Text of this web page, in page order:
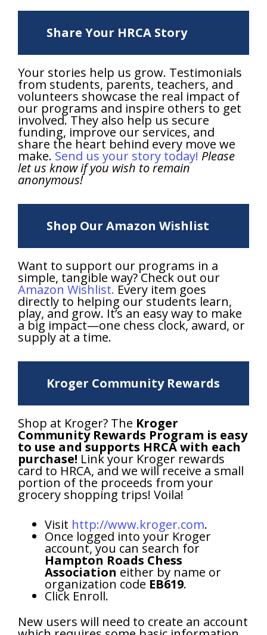
Share Your HRCA Story
Your stories help us grow. Testimonials
from students, parents, teachers, and
volunteers showcase the real impact of
our programs and inspire others to get
involved. They also help us secure
funding, improve our services, and
share the heart behind every move we
make. Send us your story today! Please
let us know if you wish to remain
anonymous!
Shop Our Amazon Wishlist
Want to support our programs in a
simple, tangible way? Check out our
Amazon Wishlist. Every item goes
directly to helping our students learn,
play, and grow. It’s an easy way to make
a big impact—one chess clock, award, or
supply at a time.
Kroger Community Rewards
Shop at Kroger? The Kroger
Community Rewards Program is easy
to use and supports HRCA with each
purchase! Link your Kroger rewards
card to HRCA, and we will receive a small
portion of the proceeds from your
grocery shopping trips! Voila!
Visit http://www.kroger.com.
Once logged into your Kroger
account, you can search for
Hampton Roads Chess
Association either by name or
organization code EB619.
Click Enroll.
New users will need to create an account